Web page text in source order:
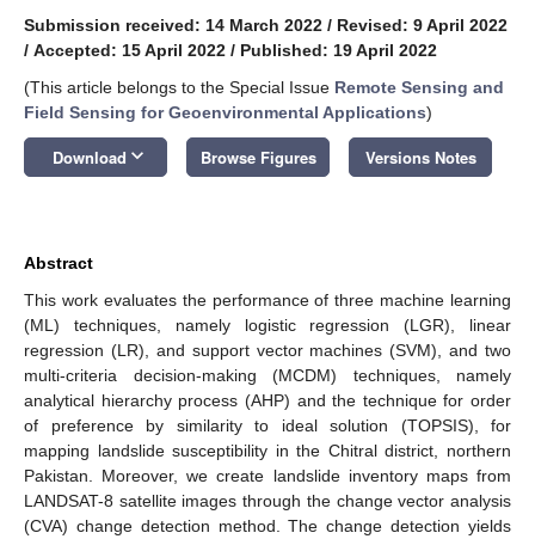
Submission received: 14 March 2022 / Revised: 9 April 2022
/ Accepted: 15 April 2022 / Published: 19 April 2022
(This article belongs to the Special Issue Remote Sensing and
Field Sensing for Geoenvironmental Applications)
Download keyboard_arrow_down Browse Figures Versions Notes
Abstract
This work evaluates the performance of three machine learning
(ML) techniques, namely logistic regression (LGR), linear
regression (LR), and support vector machines (SVM), and two
multi-criteria decision-making (MCDM) techniques, namely
analytical hierarchy process (AHP) and the technique for order
of preference by similarity to ideal solution (TOPSIS), for
mapping landslide susceptibility in the Chitral district, northern
Pakistan. Moreover, we create landslide inventory maps from
LANDSAT-8 satellite images through the change vector analysis
(CVA) change detection method. The change detection yields